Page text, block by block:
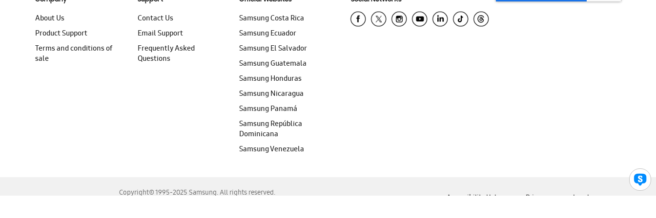
About Us
Product Support
Terms and conditions of
sale
Contact Us
Email Support
Frequently Asked
Questions
Samsung Costa Rica
Samsung Ecuador
Samsung El Salvador
Samsung Guatemala
Samsung Honduras
Samsung Nicaragua
Samsung Panamá
Samsung República
Dominicana
Samsung Venezuela
Copyright© 1995-2025 Samsung. All rights reserved.
Accessibility Help Privacy Legal